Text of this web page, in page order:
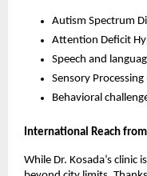
Autism Spectrum
Attention Deficit
Speech and
Sensory
Behavioral
International Reach
While Dr. Kosada’s clinic